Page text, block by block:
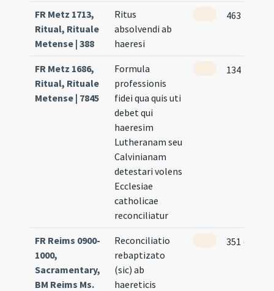
FR Metz 1713,
Ritual, Rituale
Metense | 388
Ritus
absolvendi ab
haeresi
463
FR Metz 1686,
Ritual, Rituale
Metense | 7845
Formula
professionis
fidei qua quis uti
debet qui
haeresim
Lutheranam seu
Calvinianam
detestari volens
Ecclesiae
catholicae
reconciliatur
134
FR Reims 0900-
1000,
Sacramentary,
BM Reims Ms.
Reconciliatio
rebaptizato
(sic) ab
haereticis
351 (171r)